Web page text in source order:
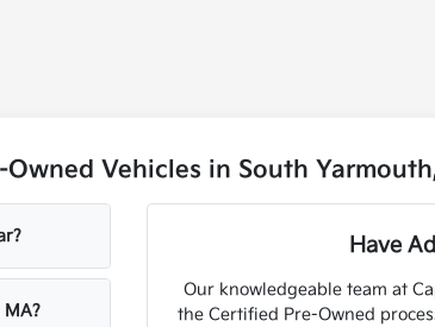
Vehicles in South
Have
Our knowledgeable team at
the Certified Pre-Owned